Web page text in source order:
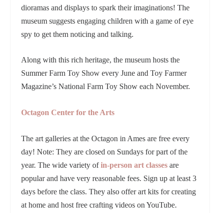
dioramas and displays to spark their imaginations! The
museum suggests engaging children with a game of eye
spy to get them noticing and talking.
Along with this rich heritage, the museum hosts the
Summer Farm Toy Show every June and Toy Farmer
Magazine’s National Farm Toy Show each November.
Octagon Center for the Arts
The art galleries at the Octagon in Ames are free every
day! Note: They are closed on Sundays for part of the
year. The wide variety ofin-person art classesare
popular and have very reasonable fees. Sign up at least 3
days before the class. They also offer art kits for creating
at home and host free crafting videos on YouTube.